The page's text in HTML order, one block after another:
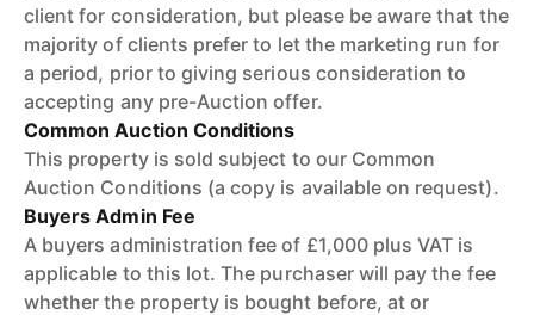
client for consideration, but please be aware that the
majority of clients prefer to let the marketing run for
a period, prior to giving serious consideration to
accepting any pre-Auction offer.
Common Auction Conditions
This property is sold subject to our Common
Auction Conditions (a copy is available on request).
Buyers Admin Fee
A buyers administration fee of £1,000 plus VAT is
applicable to this lot. The purchaser will pay the fee
whether the property is bought before, at or